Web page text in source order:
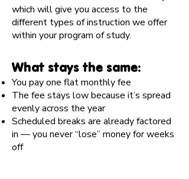
which will give you access to the
different types of instruction we offer
within your program of study.
What stays the same:
You pay one flat monthly fee
The fee stays low because it’s spread
evenly across the year
Scheduled breaks are already factored
in — you never “lose” money for weeks
off